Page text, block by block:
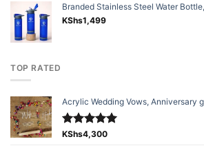
Branded Stainless Steel Water
KShs1,499
TOP RATED
Acrylic Wedding Vows, Anniversary
Rated5.00
KShs4,300